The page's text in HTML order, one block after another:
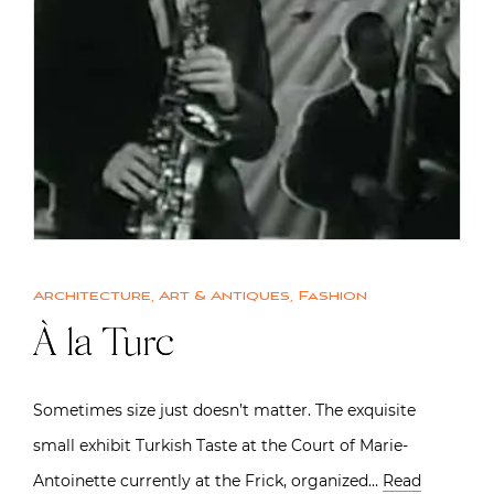
Architecture, Art & Antiques, Fashion
À la Turc
Sometimes size just doesn’t matter. The exquisite
small exhibit Turkish Taste at the Court of Marie-
Antoinette currently at the Frick, organized… Read